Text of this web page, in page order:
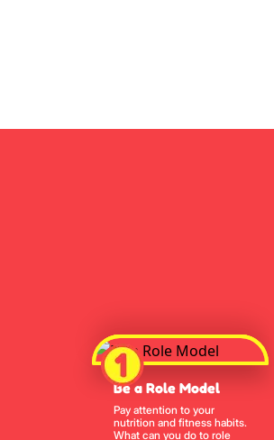
Be a Role Model
Pay attention to your
nutrition and fitness habits.
What can you do to role